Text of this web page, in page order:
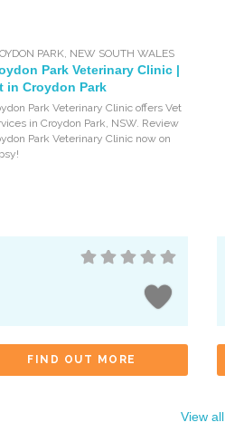
PARK NEW SOUTH WALES
Park Veterinary Clinic |
in Croydon Park
Park Veterinary Clinic offers Vet
in Croydon Park, NSW. Review
Park Veterinary Clinic now on
FIND OUT MORE
View all